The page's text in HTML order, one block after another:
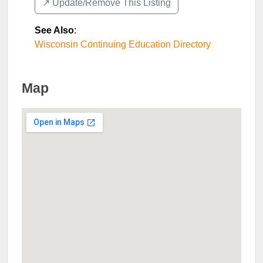
↗️ Update/Remove This Listing
See Also:
Wisconsin Continuing Education Directory
Map